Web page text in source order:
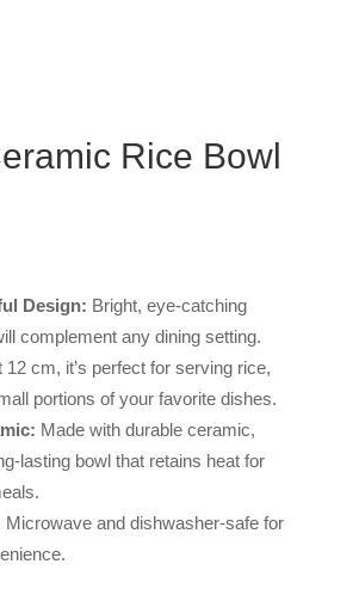
Rice Bowl
Design:Bright, eye-catching
complement any dining setting.
cm, it’s perfect for serving rice,
portions of your favorite dishes.
Made with durable ceramic,
lasting bowl that retains heat for
Microwave and dishwasher-safe for